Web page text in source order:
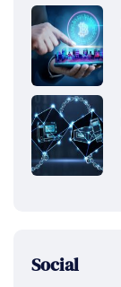
Social